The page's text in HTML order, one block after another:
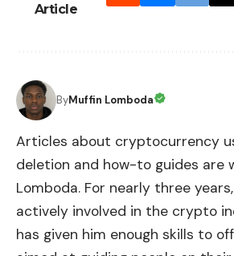
Article
ByMuffin Lomboda
Articles about cryptocurrency
deletion and how-to guides are
Lomboda. For nearly three
actively involved in the crypto
has given him enough skills to